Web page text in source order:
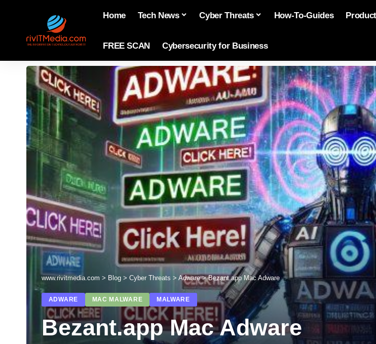
Home Tech News Cyber Threats How-To-Guides
FREE SCAN Cybersecurity for Business
www.rivitmedia.com > Blog > Cyber Threats > Adware>Bezant.app Mac Adware
ADWARE MAC MALWARE MALWARE
Bezant.app Mac Adware